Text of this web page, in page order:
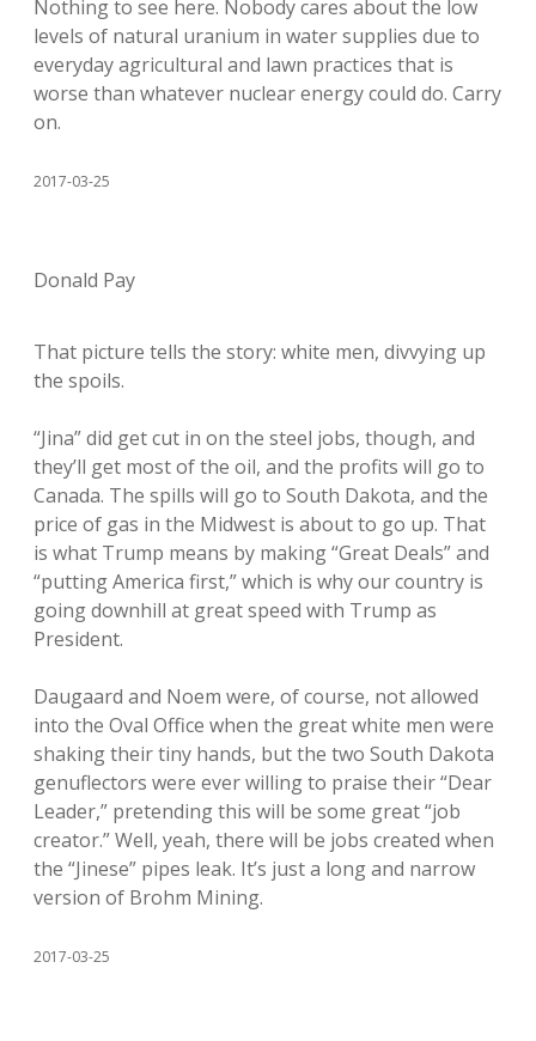
Nothing to see here. Nobody cares about the low
levels of natural uranium in water supplies due to
everyday agricultural and lawn practices that is
worse than whatever nuclear energy could do. Carry
on.
2017-03-25
Donald Pay
That picture tells the story: white men, divvying up
the spoils.
“Jina” did get cut in on the steel jobs, though, and
they’ll get most of the oil, and the profits will go to
Canada. The spills will go to South Dakota, and the
price of gas in the Midwest is about to go up. That
is what Trump means by making “Great Deals” and
“putting America first,” which is why our country is
going downhill at great speed with Trump as
President.
Daugaard and Noem were, of course, not allowed
into the Oval Office when the great white men were
shaking their tiny hands, but the two South Dakota
genuflectors were ever willing to praise their “Dear
Leader,” pretending this will be some great “job
creator.” Well, yeah, there will be jobs created when
the “Jinese” pipes leak. It’s just a long and narrow
version of Brohm Mining.
2017-03-25